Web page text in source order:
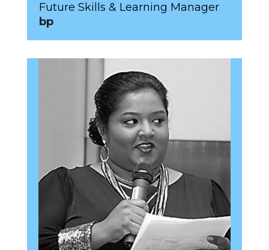
Future Skills & Learning Manager
bp